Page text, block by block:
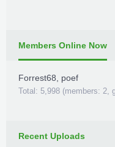
Members Online Now
Forrest68 poef
Total: 5,998 (members: 2,
Recent Uploads